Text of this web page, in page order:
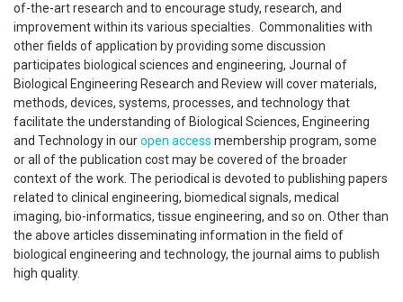
of-the-art research and to encourage study, research, and
improvement within its various specialties. Commonalities with
other fields of application by providing some discussion
participates biological sciences and engineering, Journal of
Biological Engineering Research and Review will cover materials,
methods, devices, systems, processes, and technology that
facilitate the understanding of Biological Sciences, Engineering
and Technology in ouropen access membership program, some
or all of the publication cost may be covered of the broader
context of the work. The periodical is devoted to publishing papers
related to clinical engineering, biomedical signals, medical
imaging, bio-informatics, tissue engineering, and so on. Other than
the above articles disseminating information in the field of
biological engineering and technology, the journal aims to publish
high quality.